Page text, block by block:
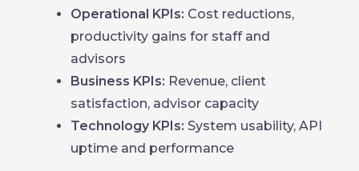
Operational KPIs: Cost reductions,
productivity gains for staff and
advisors
Business KPIs: Revenue, client
satisfaction, advisor capacity
Technology KPIs: System usability, API
uptime and performance